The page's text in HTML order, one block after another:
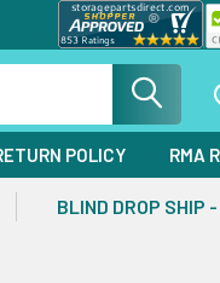
POLICY RMA
BLIND DROP SHIP